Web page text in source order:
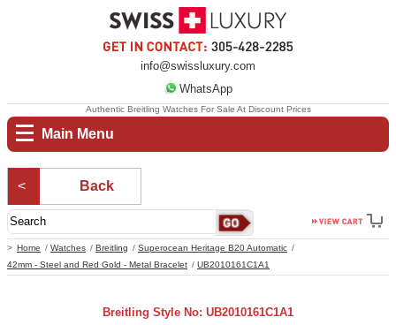
info@swissluxury.com
WhatsApp
Main Menu
Home Watches Breitling
Superocean Heritage B20 Automatic
42mm - Steel and Red Gold - Metal Bracelet
UB2010161C1A1
Authentic Breitling Watches For Sale At Discount Prices
Back
Breitling Style No: UB2010161C1A1